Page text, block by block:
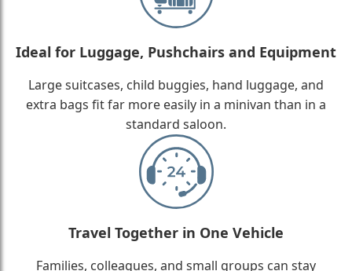
Ideal for Luggage, Pushchairs and Equipment
Large suitcases, child buggies, hand luggage, and
extra bags fit far more easily in a minivan than in a
standard saloon.
Travel Together in One Vehicle
Families, colleagues, and small groups can stay